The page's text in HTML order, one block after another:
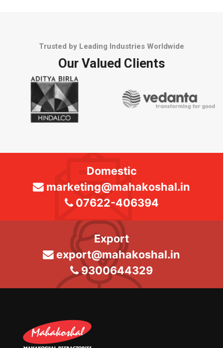
Trusted by Leading Industries Worldwide
Our Valued Clients
Domestic
marketing@mahakoshal.in
07622-406394
Export
export@mahakoshal.in
9300644329